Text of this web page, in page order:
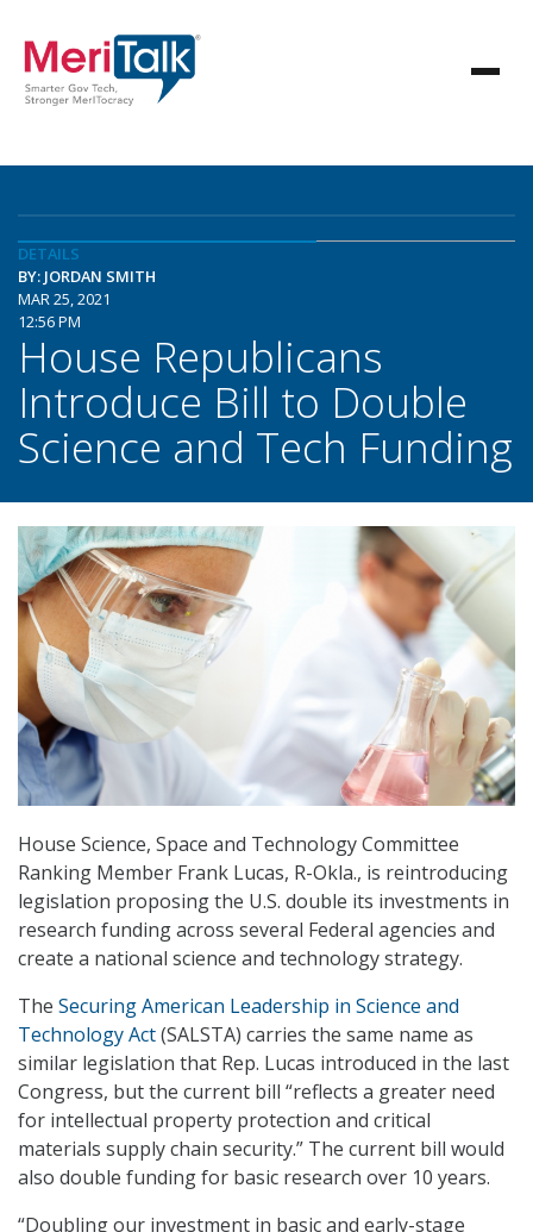
DETAILS
BY: JORDAN SMITH
MAR 25, 2021
12:56 PM
House Republicans
Introduce Bill to Double
Science and Tech Funding
House Science, Space and Technology Committee
Ranking Member Frank Lucas, R-Okla., is reintroducing
legislation proposing the U.S. double its investments in
research funding across several Federal agencies and
create a national science and technology strategy.
The Securing American Leadership in Science and
Technology Act(SALSTA) carries the same name as
similar legislation that Rep. Lucas introduced in the last
Congress, but the current bill “reflects a greater need
for intellectual property protection and critical
materials supply chain security.” The current bill would
also double funding for basic research over 10 years.
“Doubling our investment in basic and early-stage